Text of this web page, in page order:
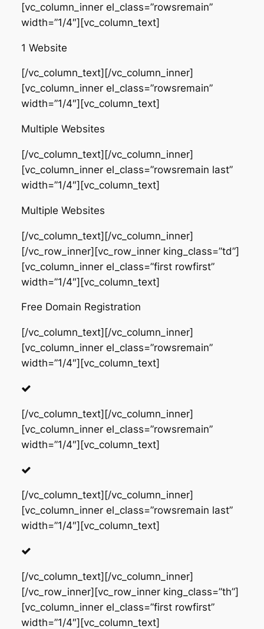
[vc_column_inner el_class=”rowsremain”
width=”1/4″][vc_column_text]
1 Website
[/vc_column_text][/vc_column_inner]
[vc_column_inner el_class=”rowsremain”
width=”1/4″][vc_column_text]
Multiple Websites
[/vc_column_text][/vc_column_inner]
[vc_column_inner el_class=”rowsremain last”
width=”1/4″][vc_column_text]
Multiple Websites
[/vc_column_text][/vc_column_inner]
[/vc_row_inner][vc_row_inner king_class=”td”]
[vc_column_inner el_class=”first rowfirst”
width=”1/4″][vc_column_text]
Free Domain Registration
[/vc_column_text][/vc_column_inner]
[vc_column_inner el_class=”rowsremain”
width=”1/4″][vc_column_text]
[/vc_column_text][/vc_column_inner]
[vc_column_inner el_class=”rowsremain”
width=”1/4″][vc_column_text]
[/vc_column_text][/vc_column_inner]
[vc_column_inner el_class=”rowsremain last”
width=”1/4″][vc_column_text]
[/vc_column_text][/vc_column_inner]
[/vc_row_inner][vc_row_inner king_class=”th”]
[vc_column_inner el_class=”first rowfirst”
width=”1/4″][vc_column_text]